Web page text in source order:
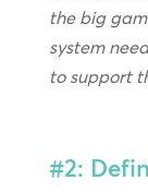
the big
system
to support
#2: